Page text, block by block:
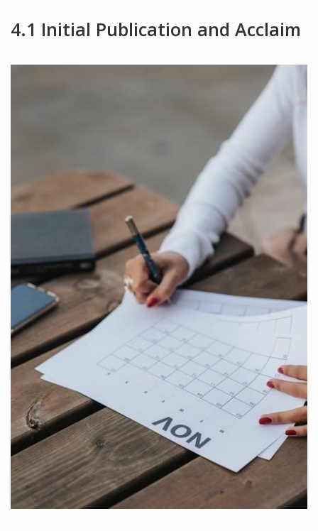
4.1 Initial Publication and Acclaim